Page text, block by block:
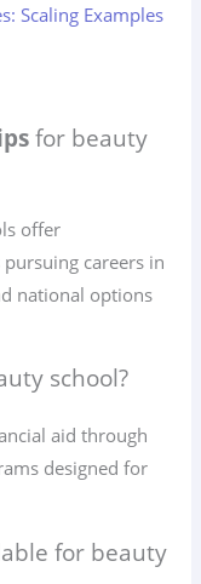
Scaling Examples
for beauty
offer
careers in
national options
school?
aid through
designed for
for beauty